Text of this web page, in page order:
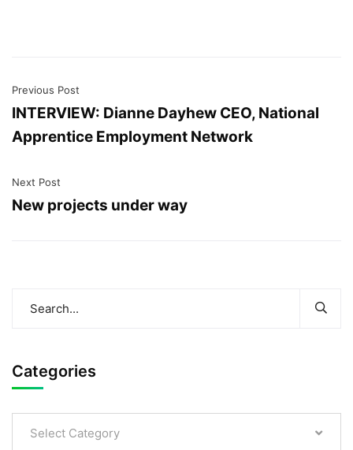
Previous Post
INTERVIEW: Dianne Dayhew CEO, National
Apprentice Employment Network
Next Post
New projects under way
Categories
Select Category